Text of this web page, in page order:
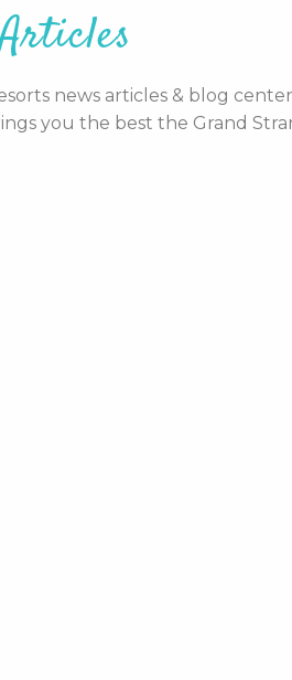
news articles & blog
you the best the Grand